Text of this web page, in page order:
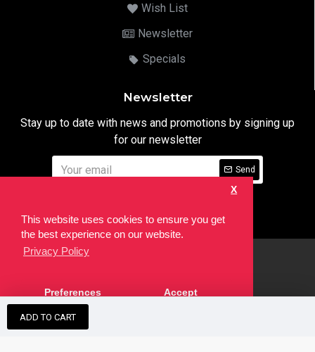
This website uses cookies to ensure you get
the best experience on our website.
Privacy Policy
X
Preferences Accept
ADD TO CART
Wish List
Newsletter
Specials
Newsletter
Stay up to date with news and promotions by signing up
for our newsletter
Send
developed by theSEO Agency